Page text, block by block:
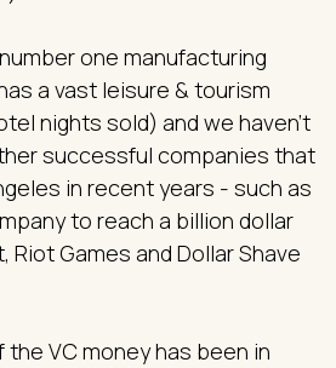
one manufacturing
a vast leisure & tourism
nights sold) and we haven’t
successful companies that
in recent years - such as
to reach a billion dollar
Riot Games and Dollar Shave
VC money has been in